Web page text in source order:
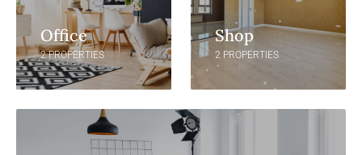
Office
2 PROPERTIES
Shop
2 PROPERTIES